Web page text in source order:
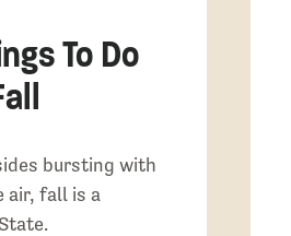
To Do
bursting with
air, fall is a